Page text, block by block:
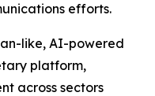
efforts.
like, AI-powered
platform,
across sectors